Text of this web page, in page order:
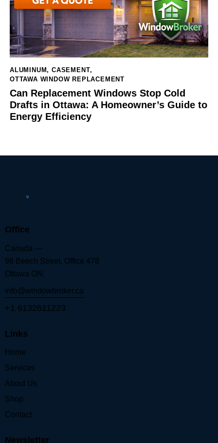
ALUMINUM,CASEMENT,
OTTAWA WINDOW REPLACEMENT
Can Replacement Windows Stop Cold
Drafts in Ottawa: A Homeowner’s Guide to
Energy Efficiency
Office
Canada —
98 Beech Street, Office 478
Ottawa ON.
info@windowbroker.ca
+1 6132611223
Links
Home
Services
About Us
Shop
Contact
Newsletter